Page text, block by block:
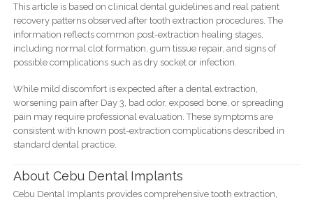
This article is based on clinical dental guidelines and real patient
recovery patterns observed after tooth extraction procedures. The
information reflects common post-extraction healing stages,
including normal clot formation, gum tissue repair, and signs of
possible complications such as dry socket or infection.
While mild discomfort is expected after a dental extraction,
worsening pain after Day 3, bad odor, exposed bone, or spreading
pain may require professional evaluation. These symptoms are
consistent with known post-extraction complications described in
standard dental practice.
About Cebu Dental Implants
Cebu Dental Implants provides comprehensive tooth extraction,